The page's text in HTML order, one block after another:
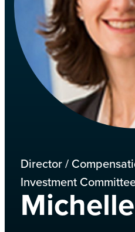
Director /
Investment